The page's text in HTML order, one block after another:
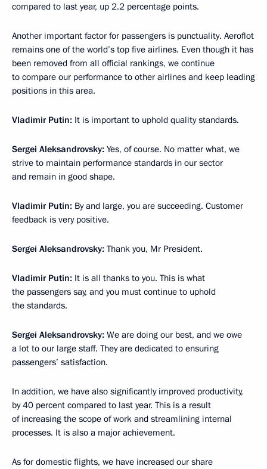
compared to last year, up 2.2 percentage points.
Another important factor for passengers is punctuality. Aeroflot
remains one of the world’s top five airlines. Even though it has
been removed from all official rankings, we continue
to compare our performance to other airlines and keep leading
positions in this area.
Vladimir Putin: It is important to uphold quality standards.
Sergei Aleksandrovsky: Yes, of course. No matter what, we
strive to maintain performance standards in our sector
and remain in good shape.
Vladimir Putin: By and large, you are succeeding. Customer
feedback is very positive.
Sergei Aleksandrovsky: Thank you, Mr President.
Vladimir Putin: It is all thanks to you. This is what
the passengers say, and you must continue to uphold
the standards.
Sergei Aleksandrovsky: We are doing our best, and we owe
a lot to our large staff. They are dedicated to ensuring
passengers’ satisfaction.
In addition, we have also significantly improved productivity,
by 40 percent compared to last year. This is a result
of increasing the scope of work and streamlining internal
processes. It is also a major achievement.
As for domestic flights, we have increased our share